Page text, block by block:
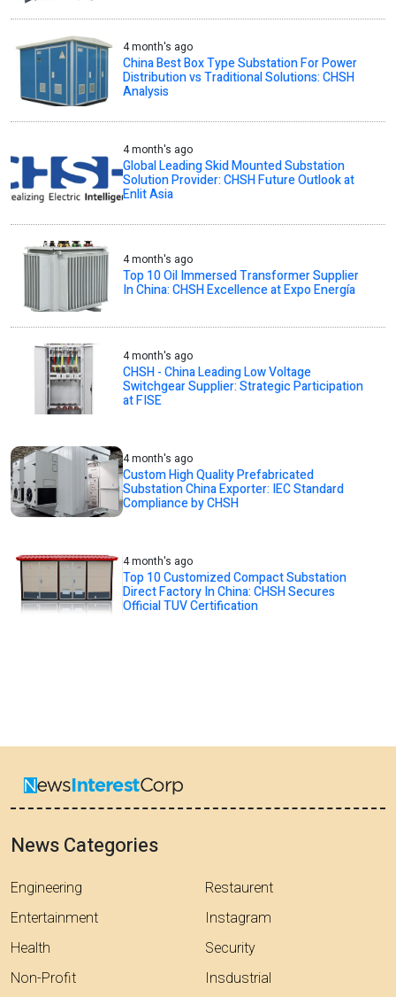
4 month's ago
China Best Box Type Substation For Power
Distribution vs Traditional Solutions: CHSH
Analysis
4 month's ago
Global Leading Skid Mounted Substation
Solution Provider: CHSH Future Outlook at
Enlit Asia
4 month's ago
Top 10 Oil Immersed Transformer Supplier
In China: CHSH Excellence at Expo Energía
4 month's ago
CHSH - China Leading Low Voltage
Switchgear Supplier: Strategic Participation
at FISE
4 month's ago
Custom High Quality Prefabricated
Substation China Exporter: IEC Standard
Compliance by CHSH
4 month's ago
Top 10 Customized Compact Substation
Direct Factory In China: CHSH Secures
Official TUV Certification
News Categories
Engineering
Entertainment
Health
Non-Profit
Restaurent
Instagram
Security
Insdustrial